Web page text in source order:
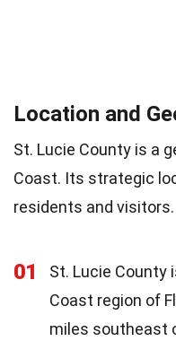
Location and
St. Lucie County is a
Coast. Its strategic
residents and visitors.
01
St. Lucie County
Coast region of
miles southeast